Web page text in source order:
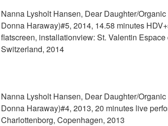
Nanna Lysholt Hansen, Dear Daughter/
Donna Haraway)#5, 2014, 14.58 minutes
flatscreen, installationview: St. Valentin Espace
Switzerland, 2014
Nanna Lysholt Hansen, Dear Daughter/
Donna Haraway)#4, 2013, 20 minutes live
Charlottenborg, Copenhagen, 2013